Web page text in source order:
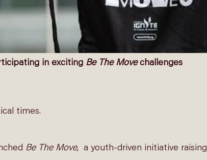
in exciting Be The Move challenges
times.
Be The Move,  a youth-driven initiative raising